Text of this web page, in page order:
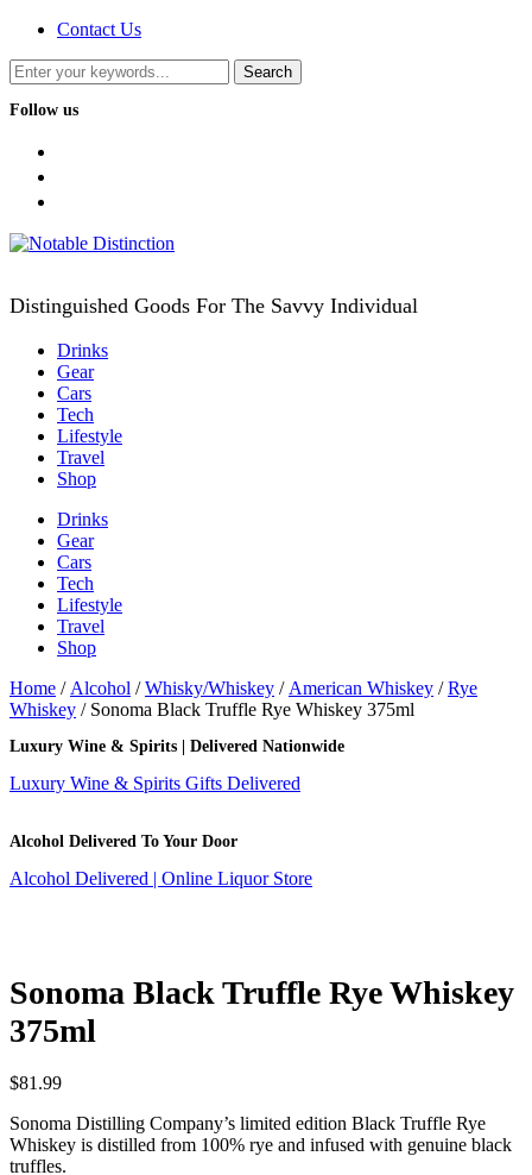
Contact Us
Follow us
Distinguished Goods For The Savvy Individual
Drinks
Gear
Cars
Tech
Lifestyle
Travel
Shop
Drinks
Gear
Cars
Tech
Lifestyle
Travel
Shop
Home / Alcohol /Whisky/Whiskey / American Whiskey /Rye
Whiskey / Sonoma Black Truffle Rye Whiskey 375ml
Luxury Wine & Spirits | Delivered Nationwide
Luxury Wine & Spirits Gifts Delivered
Alcohol Delivered To Your Door
Alcohol Delivered | Online Liquor Store
Sonoma Black Truffle Rye Whiskey
375ml
$81.99
Sonoma Distilling Company’s limited edition Black Truffle Rye
Whiskey is distilled from 100% rye and infused with genuine black
truffles.